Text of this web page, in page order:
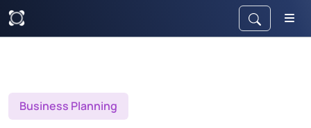
Business Planning